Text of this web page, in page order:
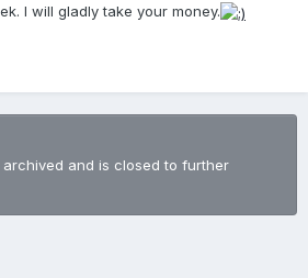
I will gladly take your money.
and is closed to further